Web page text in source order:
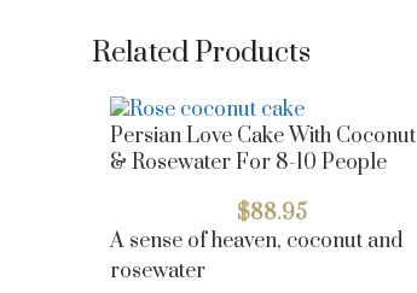
Related Products
Persian Love Cake With Coconut
& Rosewater For 8-10 People
$88.95
A sense of heaven, coconut and
rosewater